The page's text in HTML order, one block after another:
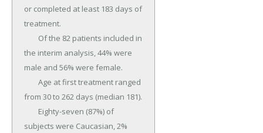
or completed at least 183 days of
treatment.
the interim analysis, 44% were
male and 56% were female.
from 30 to 262 days (median 181).
subjects were Caucasian, 2%